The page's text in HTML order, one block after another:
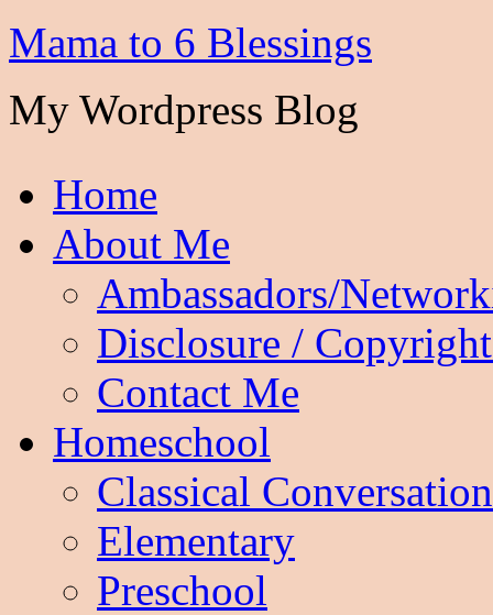
Mama to 6 Blessings
My Wordpress Blog
Home
About Me
Ambassadors/
Disclosure /
Contact Me
Homeschool
Classical
Elementary
Preschool